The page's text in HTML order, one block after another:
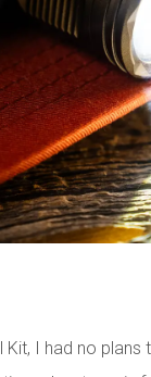
I had no plans